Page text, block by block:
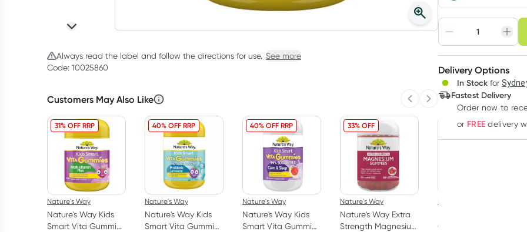
Always read the label and follow the directions for use. See more
Code: 10025860
Customers May Also Like Previous slide
Next slide
31% OFF RRP
Nature's Way
Nature's Way Kids
Smart Vita Gummies
40% OFF RRP
Nature's Way
Nature's Way Kids
Smart Vita Gummies
40% OFF RRP
Nature's Way
Nature's Way Kids
Smart Vita Gummies
33% OFF
Nature's Way
Nature's Way Extra
Strength Magnesium
Childrens
Adjust to your
Create
Deliver
Choose
Delivery Options
In Stock for
Fastest Delivery
Order now to
or FREE delivery